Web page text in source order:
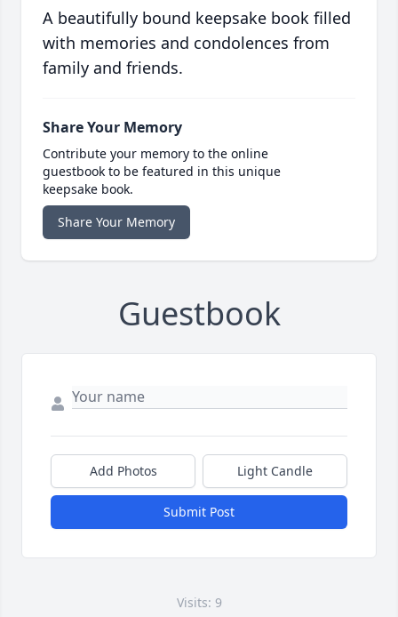
A beautifully bound keepsake book filled
with memories and condolences from
family and friends.
Share Your Memory
Contribute your memory to the online
guestbook to be featured in this unique
keepsake book.
Share Your Memory
Guestbook
Add Photos Light Candle
Submit Post
Visits: 9